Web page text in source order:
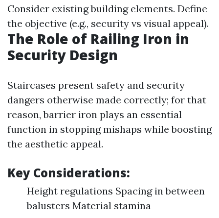
Consider existing building elements. Define
the objective (e.g., security vs visual appeal).
The Role of Railing Iron in
Security Design
Staircases present safety and security
dangers otherwise made correctly; for that
reason, barrier iron plays an essential
function in stopping mishaps while boosting
the aesthetic appeal.
Key Considerations:
Height regulations Spacing in between
balusters Material stamina